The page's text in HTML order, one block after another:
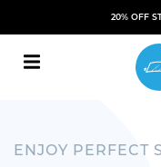
20% OFF
ENJOY PERFECT